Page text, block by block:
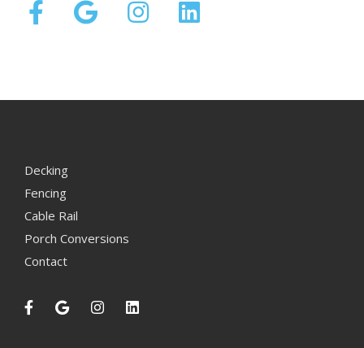
Decking
Fencing
Cable Rail
Porch Conversions
Contact